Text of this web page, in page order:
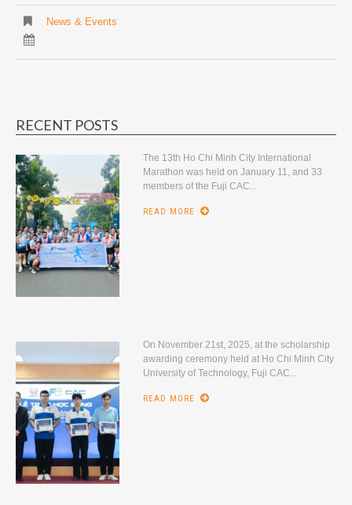
News & Events
RECENT POSTS
The 13th Ho Chi Minh City International
Marathon was held on January 11, and 33
members of the Fuji CAC...
READ MORE
On November 21st, 2025, at the scholarship
awarding ceremony held at Ho Chi Minh City
University of Technology, Fuji CAC...
READ MORE